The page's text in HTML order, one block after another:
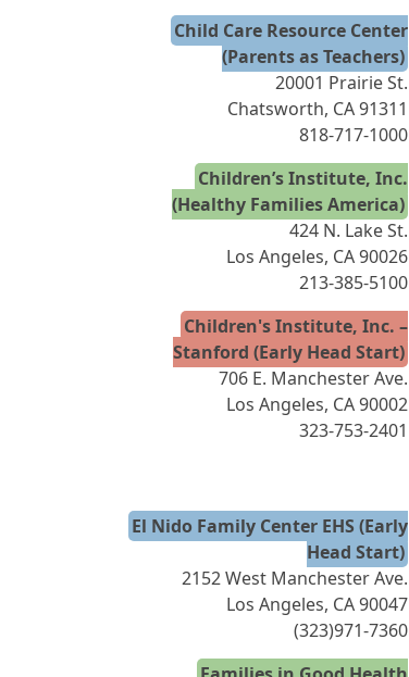
Child Care Resource Center
(Parents as Teachers)
20001 Prairie St.
Chatsworth, CA 91311
818-717-1000
Children’s Institute, Inc.
(Healthy Families America)
424 N. Lake St.
Los Angeles, CA 90026
213-385-5100
Children's Institute, Inc. –
Stanford (Early Head Start)
706 E. Manchester Ave.
Los Angeles, CA 90002
323-753-2401
El Nido Family Center EHS (Early
Head Start)
2152 West Manchester Ave.
Los Angeles, CA 90047
(323)971-7360